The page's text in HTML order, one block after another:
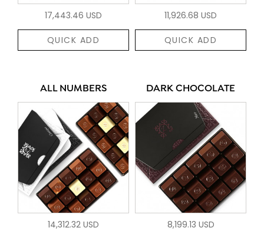
17,443.46 USD
QUICK ADD
11,926.68 USD
QUICK ADD
ALL NUMBERS
14,312.32 USD
DARK CHOCOLATE
8,199.13 USD